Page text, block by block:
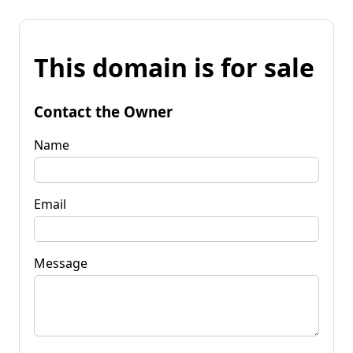
This domain is for sale
Contact the Owner
Name
Email
Message